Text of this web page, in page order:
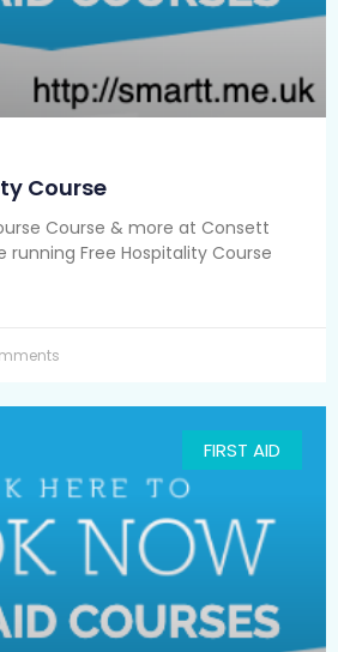
Course
Course & more at Consett
running Free Hospitality Course
FIRST AID